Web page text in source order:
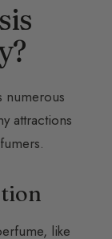
numerous
attractions
like